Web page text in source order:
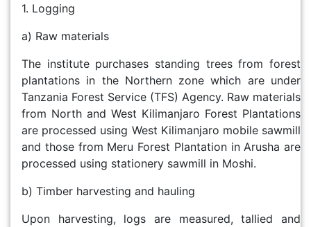
1. Logging
a) Raw materials
The institute purchases standing trees from forest
plantations in the Northern zone which are under
Tanzania Forest Service (TFS) Agency. Raw materials
from North and West Kilimanjaro Forest Plantations
are processed using West Kilimanjaro mobile sawmill
and those from Meru Forest Plantation in Arusha are
processed using stationery sawmill in Moshi.
b) Timber harvesting and hauling
Upon harvesting, logs are measured, tallied and